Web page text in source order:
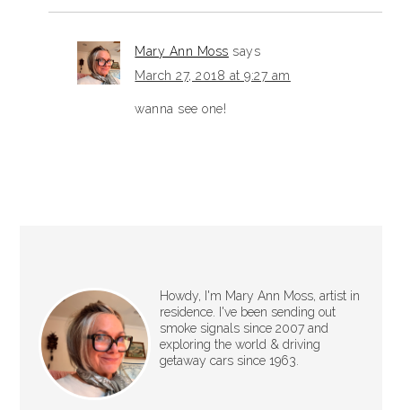
Mary Ann Moss says
March 27, 2018 at 9:27 am
wanna see one!
Howdy, I'm Mary Ann Moss, artist in
residence. I've been sending out
smoke signals since 2007 and
exploring the world & driving
getaway cars since 1963.